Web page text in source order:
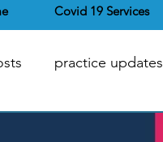
Covid 19 Services
practice updates